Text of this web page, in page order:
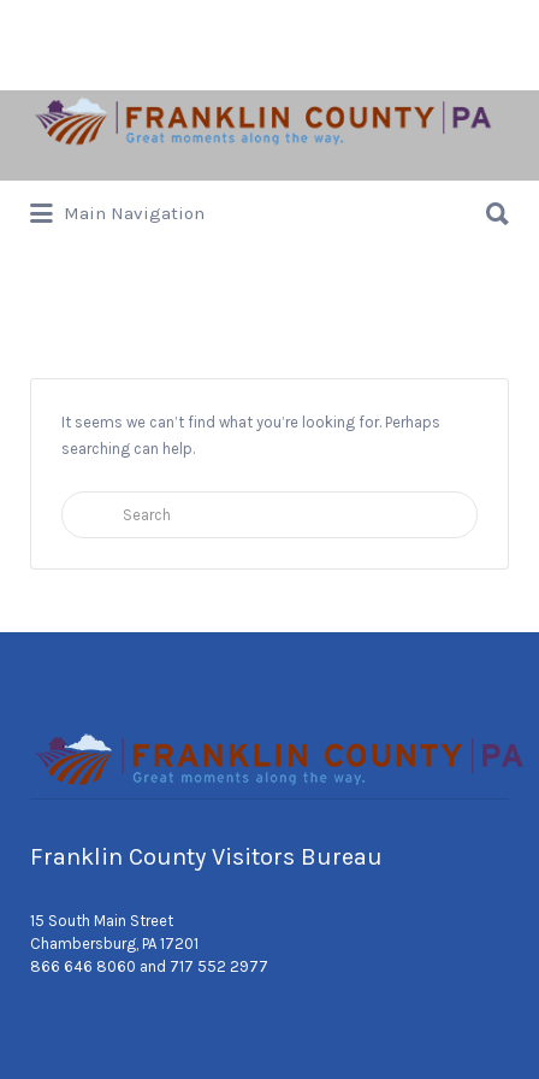
Search
for:
Main Navigation
for:
It seems we can’t find what you’re looking for. Perhaps
searching can help.
Search
for:
Franklin County Visitors Bureau
15 South Main Street
Chambersburg, PA 17201
866 646 8060 and 717 552 2977